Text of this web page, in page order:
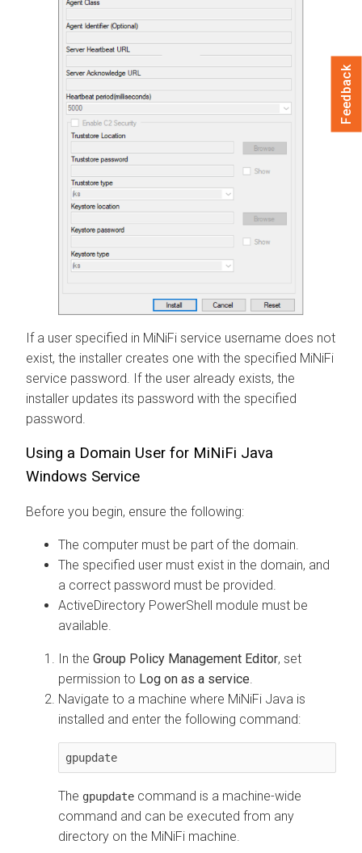
If a user specified in MiNiFi service username does not
exist, the installer creates one with the specified MiNiFi
service password. If the user already exists, the
installer updates its password with the specified
password.
Using a Domain User for MiNiFi Java
Windows Service
Before you begin, ensure the following:
The computer must be part of the domain.
The specified user must exist in the domain, and
a correct password must be provided.
ActiveDirectory PowerShell module must be
available.
In the Group Policy Management Editor, set
permission to Log on as a service
Navigate to a machine where MiNiFi Java is
installed and enter the following command:
gpupdate
The gpupdate command is a machine-wide
command and can be executed from any
directory on the MiNiFi machine.
Feedback